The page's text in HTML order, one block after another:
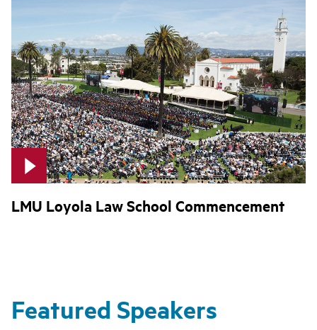
LMU Loyola Law School Commencement
Featured Speakers